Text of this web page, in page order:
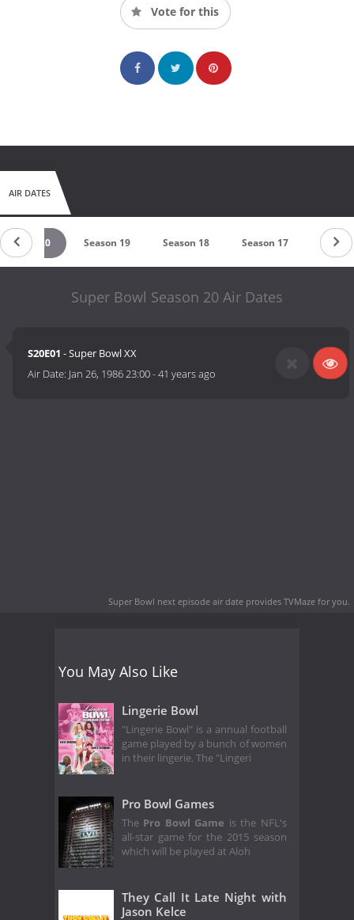
Vote for this
AIR DATES
Season 20 Season 19 Season 18 Season 17
Super Bowl Season 20 Air Dates
S20E01 - Super Bowl XX
Air Date: Jan 26, 1986 23:00-41 years ago
Super Bowl next episode air date provides TVMaze for you.
You May Also Like
Lingerie Bowl
"Lingerie Bowl" is a annual football
game played by a bunch of women
in their lingerie. The "Lingeri
Pro Bowl Games
The Pro Bowl Game is the NFL's
all-star game for the 2015 season
which will be played at Aloh
They Call It Late Night with
Jason Kelce